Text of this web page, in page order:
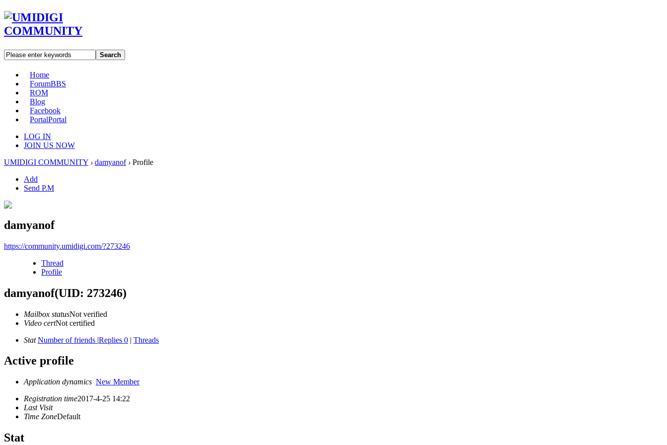
Search
Home
ForumBBS
ROM
Blog
Facebook
PortalPortal
LOG IN
JOIN US NOW
UMIDIGI COMMUNITY › damyanof › Profile
Add
Send P.M
damyanof
https://community.umidigi.com/?273246
Thread
Profile
damyanof(UID: 273246)
Mailbox statusNot verified
Video certNot certified
Stat Number of friends |Replies 0 | Threads
Active profile
Application dynamics New Member
Registration time2017-4-25 14:22
Last Visit
Time ZoneDefault
Stat